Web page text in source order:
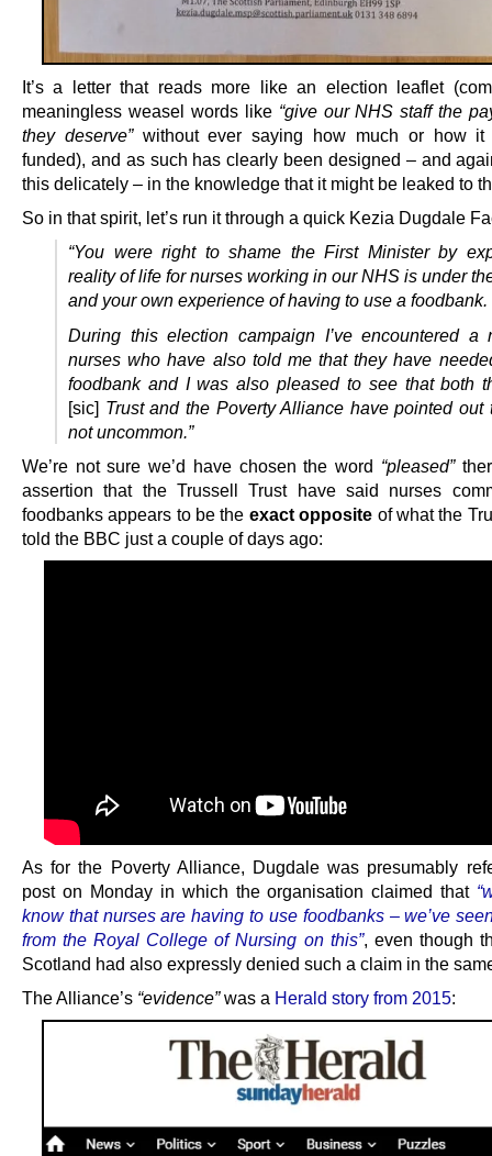
It’s a letter that reads more like an election leaflet
meaningless weasel words like “give our NHS staff the
they deserve” without ever saying how much or how it
funded), and as such has clearly been designed – and
this delicately – in the knowledge that it might be leaked to
So in that spirit, let’s run it through a quick Kezia Dugdale
“You were right to shame the First Minister by
reality of life for nurses working in our NHS is under
and your own experience of having to use a foodbank.
During this election campaign I’ve encountered a
nurses who have also told me that they have
foodbank and I was also pleased to see that both
[sic] Trust and the Poverty Alliance have pointed out
not uncommon.”
We’re not sure we’d have chosen the word “pleased”
assertion that the Trussell Trust have said nurses
foodbanks appears to be the exact opposite of what the
told the BBC just a couple of days ago:
As for the Poverty Alliance, Dugdale was presumably
post on Monday in which the organisation claimed that
know that nurses are having to use foodbanks – we’ve
from the Royal College of Nursing on this”, even though
Scotland had also expressly denied such a claim in the
The Alliance’s “evidence”was a Herald story from 2015: